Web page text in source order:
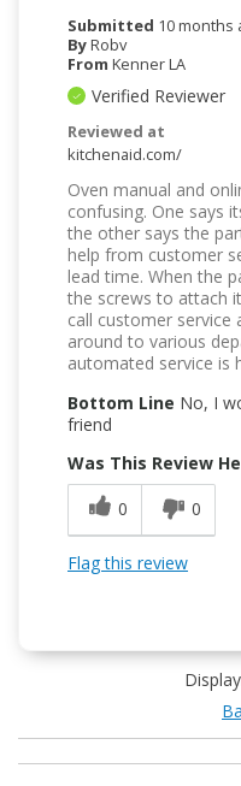
Submitted 10 months
ByRobv
From Kenner LA
Verified Reviewer
Reviewed at
kitchenaid.com/
Oven manual and
confusing. One says
the other says the
help from customer
lead time. When the
the screws to attach
call customer service
around to various
automated service is
Bottom Line No, I
friend
Was This Review
0
0
Flag this review